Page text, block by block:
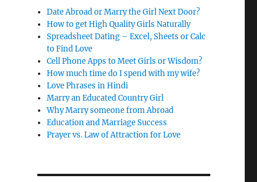
Date Abroad or Marry the Girl Next Door?
How to get High Quality Girls Naturally
Spreadsheet Dating – Excel, Sheets or Calc
to Find Love
Cell Phone Apps to Meet Girls or Wisdom?
How much time do I spend with my wife?
Love Phrases in Hindi
Marry an Educated Country Girl
Why Marry someone from Abroad
Education and Marriage Success
Prayer vs. Law of Attraction for Love